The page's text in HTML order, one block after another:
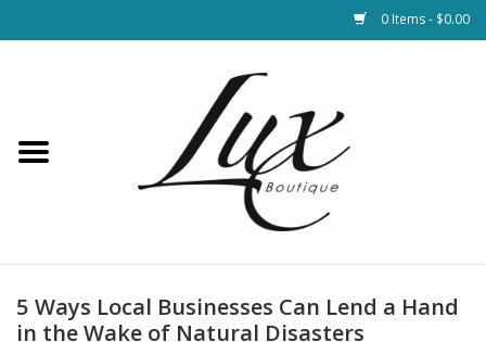
0 Items - $0.00
Loungewear & Blankets
5 Ways Local Businesses Can Lend a Hand
in the Wake of Natural Disasters